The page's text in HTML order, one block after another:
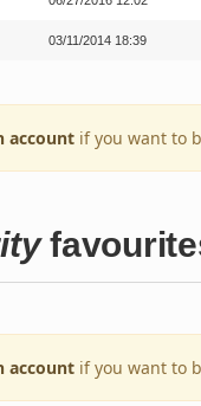
03/11/2014 18:39
account if you want to
account if you want to